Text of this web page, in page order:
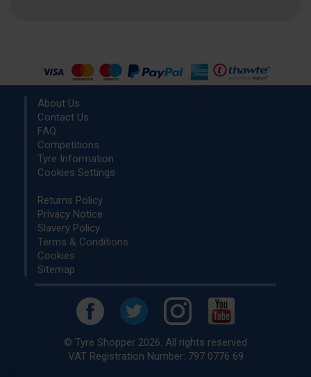
About Us
Contact Us
FAQ
Competitions
Tyre Information
Cookies Settings
Returns Policy
Privacy Notice
Slavery Policy
Terms & Conditions
Cookies
Sitemap
© Tyre Shopper 2026. All rights reserved
VAT Registration Number: 797 0776 69